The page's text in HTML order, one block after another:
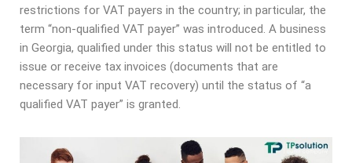
restrictions for VAT payers in the country; in particular, the
term “non-qualified VAT payer” was introduced. A business
in Georgia, qualified under this status will not be entitled to
issue or receive tax invoices (documents that are
necessary for input VAT recovery) until the status of “a
qualified VAT payer” is granted.